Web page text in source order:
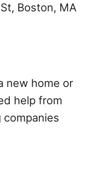
Boston, MA
new home or
help from